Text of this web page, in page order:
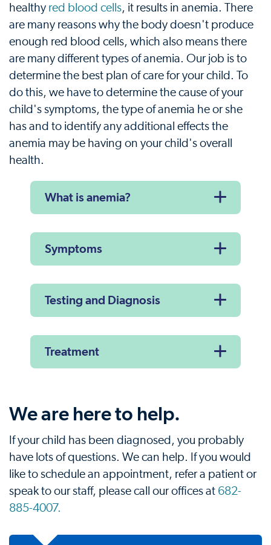
healthy red blood cells, it results in anemia. There
are many reasons why the body doesn't produce
enough red blood cells, which also means there
are many different types of anemia. Our job is to
determine the best plan of care for your child. To
do this, we have to determine the cause of your
child's symptoms, the type of anemia he or she
has and to identify any additional effects the
anemia may be having on your child's overall
health.
What is anemia?
Symptoms
Testing and Diagnosis
Treatment
We are here to help.
If your child has been diagnosed, you probably
have lots of questions. We can help. If you would
like to schedule an appointment, refer a patient or
speak to our staff, please call our offices at 682-
885-4007.